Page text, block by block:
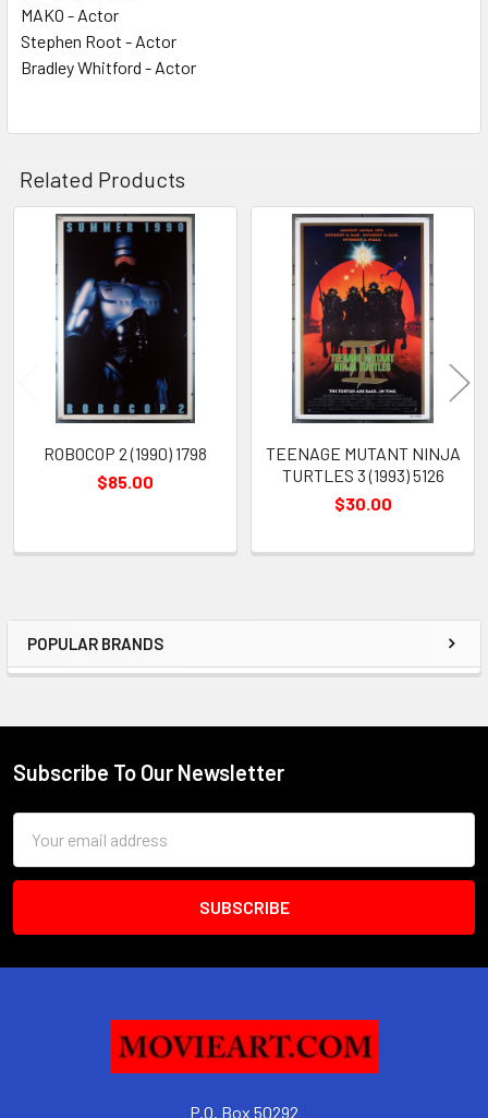
Sidebar
POPULAR BRANDS
MAKO - Actor
Stephen Root - Actor
Bradley Whitford - Actor
Related Products
Related
Products
ROBOCOP 2 (1990) 1798
$85.00
TEENAGE MUTANT NINJA
TURTLES 3 (1993) 5126
$30.00
Footer
Subscribe To Our Newsletter
Address
P.O. Box 50292